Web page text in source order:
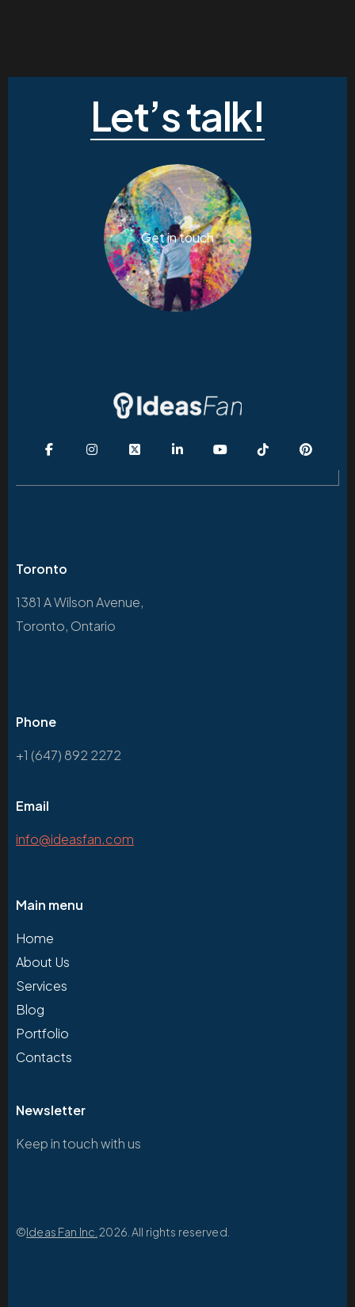
Let’s talk!
Get in touch
Toronto
1381 A Wilson Avenue,
Toronto, Ontario
Phone
+1 (647) 892 2272
Email
info@ideasfan.com
Main menu
Home
About Us
Services
Blog
Portfolio
Contacts
Newsletter
Keep in touch with us
©Ideas Fan Inc. 2026. All rights reserved.